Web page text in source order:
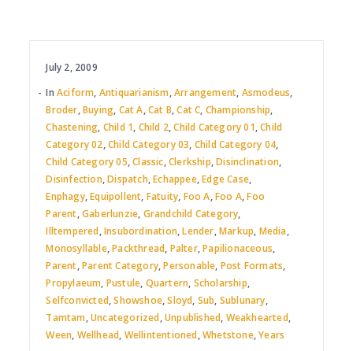
July 2, 2009
InAciform, Antiquarianism,Arrangement, Asmodeus,
Broder,Buying, Cat A,Cat B,Cat C, Championship,
Chastening, Child 1, Child 2,Child Category 01,Child
Category 02,Child Category 03, Child Category 04,
Child Category 05,Classic,Clerkship,Disinclination,
Disinfection,Dispatch,Echappee,Edge Case,
Enphagy,Equipollent, Fatuity, Foo A,Foo A,Foo
Parent,Gaberlunzie, Grandchild Category,
Illtempered,Insubordination,Lender,Markup, Media,
Monosyllable,Packthread, Palter,Papilionaceous,
Parent,Parent Category,Personable, Post Formats,
Propylaeum, Pustule, Quartern, Scholarship,
Selfconvicted,Showshoe,Sloyd, Sub, Sublunary,
Tamtam,Uncategorized,Unpublished, Weakhearted,
Ween, Wellhead, Wellintentioned,Whetstone,Years